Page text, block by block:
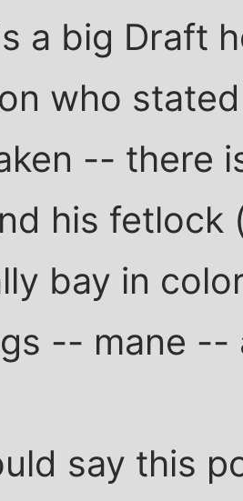
a big Draft
who
-- there
his fetlock
bay in
-- mane --
say this